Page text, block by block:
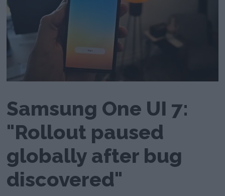
Samsung One UI 7:
"Rollout paused
globally after bug
discovered"